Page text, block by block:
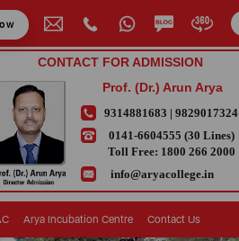
CONTACT FOR ADMISSION
Prof. (Dr.) Arun Arya
9314881683 | 9829017324
0141-6604555 (30 Lines)
Toll Free: 1800 266 2000
info@aryacollege.in
Arya Incubation Centre Contact Us